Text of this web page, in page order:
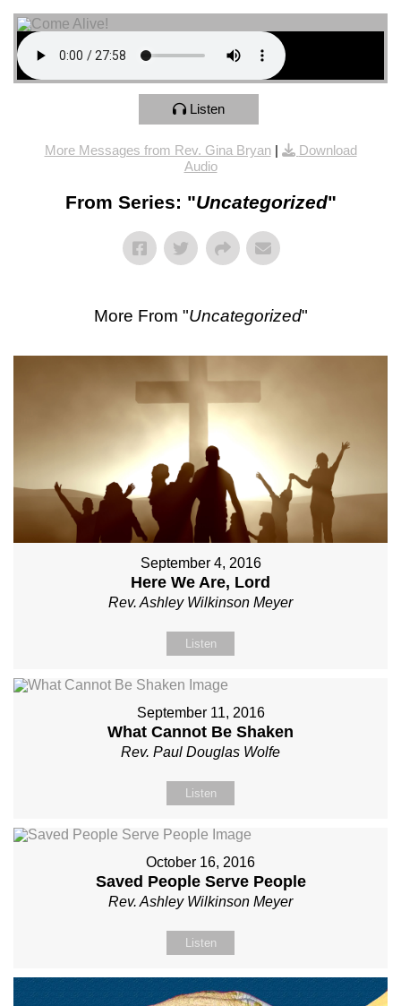
Listen
More Messages from Rev. Gina Bryan|
Download
Audio
From Series: "Uncategorized"
More From "Uncategorized"
September 4, 2016
Here We Are, Lord
Rev. Ashley Wilkinson Meyer
Listen
September 11, 2016
What Cannot Be Shaken
Rev. Paul Douglas Wolfe
Listen
October 16, 2016
Saved People Serve People
Rev. Ashley Wilkinson Meyer
Listen